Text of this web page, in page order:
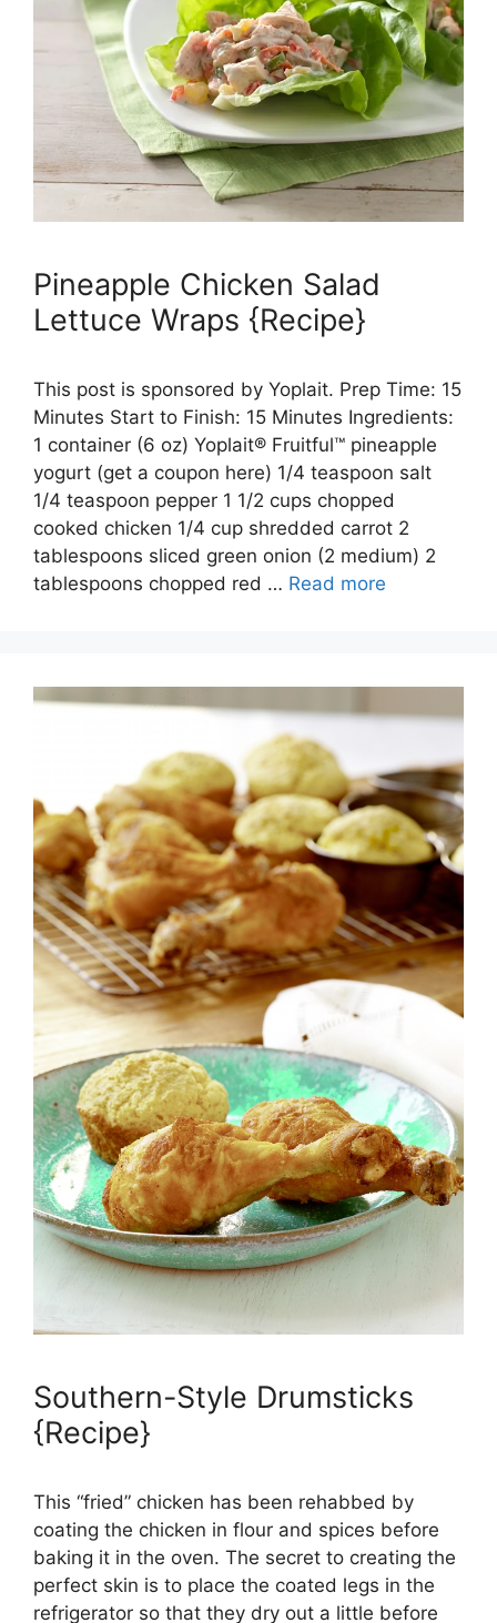
Pineapple Chicken Salad
Lettuce Wraps {Recipe}
This post is sponsored by Yoplait. Prep Time: 15
Minutes Start to Finish: 15 Minutes Ingredients:
1 container (6 oz) Yoplait® Fruitful™ pineapple
yogurt (get a coupon here) 1/4 teaspoon salt
1/4 teaspoon pepper 1 1/2 cups chopped
cooked chicken 1/4 cup shredded carrot 2
tablespoons sliced green onion (2 medium) 2
tablespoons chopped red … Read more
Southern-Style Drumsticks
{Recipe}
This “fried” chicken has been rehabbed by
coating the chicken in flour and spices before
baking it in the oven. The secret to creating the
perfect skin is to place the coated legs in the
refrigerator so that they dry out a little before